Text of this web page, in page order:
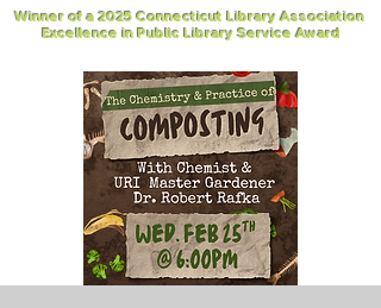
Winner of a 2025 Connecticut Library Association
Excellence in Public Library Service Award